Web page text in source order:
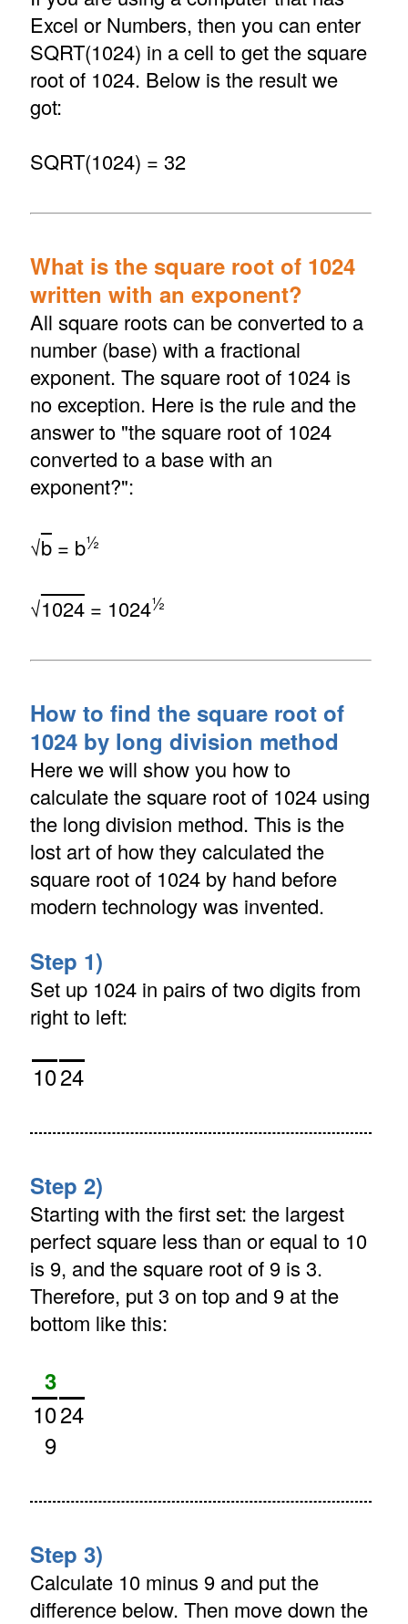
Excel or Numbers, then you can enter
SQRT(1024) in a cell to get the square
root of 1024. Below is the result we
got:
SQRT(1024) = 32
What is the square root of 1024
written with an exponent?
All square roots can be converted to a
number (base) with a fractional
exponent. The square root of 1024 is
no exception. Here is the rule and the
answer to "the square root of 1024
converted to a base with an
exponent?":
√b= b½
√1024= 1024½
How to find the square root of
1024 by long division method
Here we will show you how to
calculate the square root of 1024 using
the long division method. This is the
lost art of how they calculated the
square root of 1024 by hand before
modern technology was invented.
Step 1)
Set up 1024 in pairs of two digits from
right to left:
1024
Step 2)
Starting with the first set: the largest
perfect square less than or equal to 10
is 9, and the square root of 9 is 3.
Therefore, put 3 on top and 9 at the
bottom like this:
3
1024
9
Step 3)
Calculate 10 minus 9 and put the
difference below. Then move down the